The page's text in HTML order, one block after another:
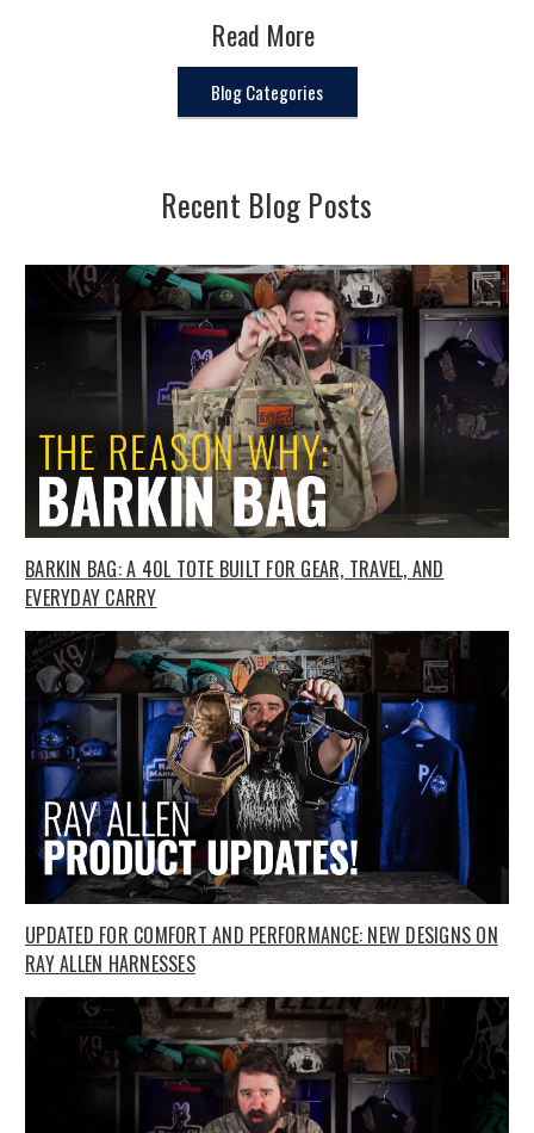
Read More
Blog Categories
Recent Blog Posts
BARKIN BAG: A 40L TOTE BUILT FOR GEAR, TRAVEL, AND
EVERYDAY CARRY
UPDATED FOR COMFORT AND PERFORMANCE: NEW DESIGNS ON
RAY ALLEN HARNESSES